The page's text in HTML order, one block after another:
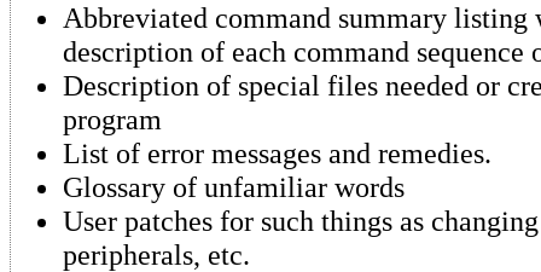
Abbreviated command summary
description of each command sequence
Description of special files needed or
program
List of error messages and remedies.
Glossary of unfamiliar words
User patches for such things as
peripherals, etc.